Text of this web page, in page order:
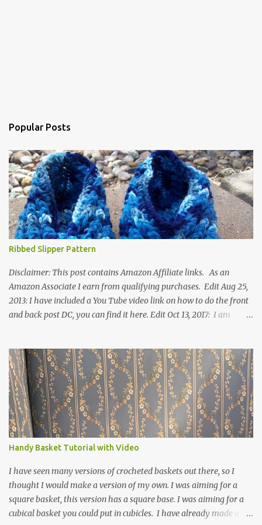
Popular Posts
Ribbed Slipper Pattern
Disclaimer: This post contains Amazon Affiliate links. As an
Amazon Associate I earn from qualifying purchases. Edit Aug 25,
2013: I have included a You Tube video link on how to do the front
and back post DC, you can find it here. Edit Oct 13, 2017: I am
Many people have asked how to change the size of this pattern. I
have not experimented with this pattern enough to truly know the
answer, except try different yarn types, hooks sizes, and
experimenting the amount of dc's in row 1. Speaking of row 1, if
you know how to do the magic ring, you can do that instead of
putting 14 dc into a single chain. Edit June 17, 2021: I now have a
video for these slippers: This slipper has the front and back post
dc's around the entire slipper. I think this gives the slipper a thick
textured around the entire foot. So here is my pattern for th...
Handy Basket Tutorial with Video
I have seen many versions of crocheted baskets out there, so I
thought I would make a version of my own. I was aiming for a
square basket, this version has a square base. I was aiming for a
cubical basket you could put in cubicles. I have already made a